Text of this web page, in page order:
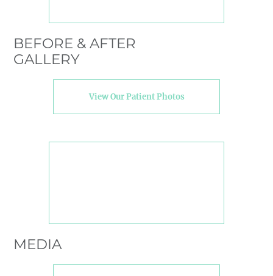
BEFORE & AFTER
GALLERY
View Our Patient Photos
MEDIA